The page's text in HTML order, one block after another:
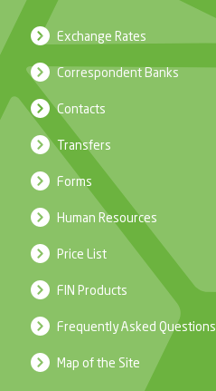
Exchange Rates
Correspondent Banks
Contacts
Transfers
Forms
Human Resources
Price List
FIN Products
Frequently Asked Questions
Map of the Site